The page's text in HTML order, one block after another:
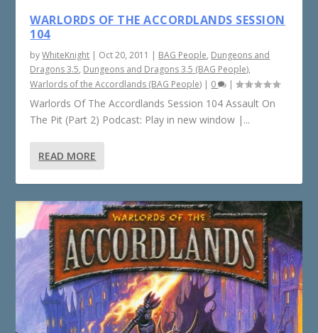
WARLORDS OF THE ACCORDLANDS SESSION
104
byWhiteKnight | Oct 20, 2011 | BAG People, Dungeons and
Dragons 3.5, Dungeons and Dragons 3.5 (BAG People),
Warlords of the Accordlands (BAG People) | 0 |
Warlords Of The Accordlands Session 104 Assault On
The Pit (Part 2) Podcast: Play in new window |...
READ MORE